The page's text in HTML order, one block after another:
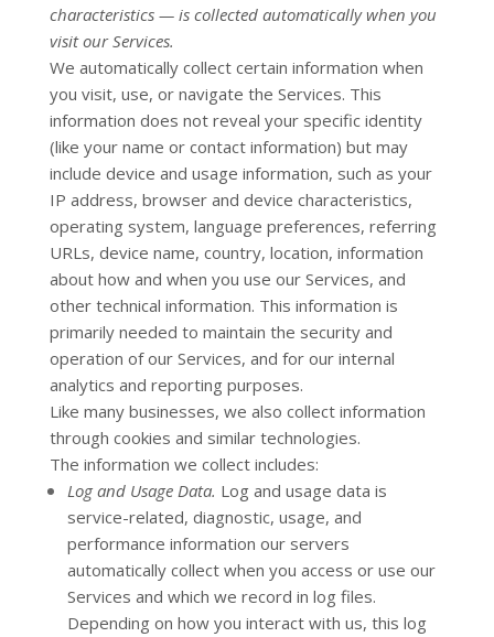
characteristics — is collected automatically when you
visit our Services.
We automatically collect certain information when
you visit, use, or navigate the Services. This
information does not reveal your specific identity
(like your name or contact information) but may
include device and usage information, such as your
IP address, browser and device characteristics,
operating system, language preferences, referring
URLs, device name, country, location, information
about how and when you use our Services, and
other technical information. This information is
primarily needed to maintain the security and
operation of our Services, and for our internal
analytics and reporting purposes.
Like many businesses, we also collect information
through cookies and similar technologies.
The information we collect includes:
Log and Usage Data. Log and usage data is
service-related, diagnostic, usage, and
performance information our servers
automatically collect when you access or use our
Services and which we record in log files.
Depending on how you interact with us, this log